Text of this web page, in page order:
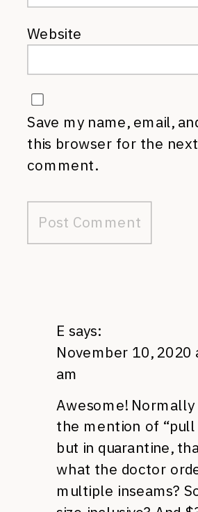
Website
Save my name, email,
this browser for the
comment.
E says:
November 10, 2020
am
Awesome! Normally
the mention of “pull
but in quarantine,
what the doctor
multiple inseams?